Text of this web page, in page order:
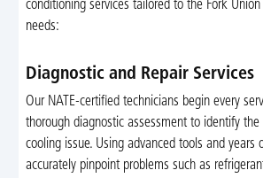
conditioning services tailored to the Fork Union
needs:
Diagnostic and Repair Services
Our NATE-certified technicians begin every
thorough diagnostic assessment to identify
cooling issue. Using advanced tools and years
accurately pinpoint problems such as